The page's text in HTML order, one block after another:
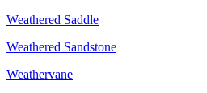
Weathered Saddle
Weathered Sandstone
Weathervane